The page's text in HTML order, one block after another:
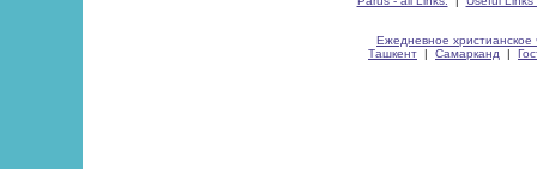
Ежедневное христианское
Ташкент | Самарканд |